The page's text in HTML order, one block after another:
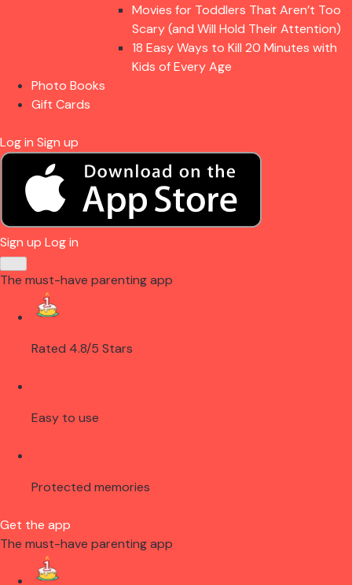
Movies for Toddlers That Aren’t Too
Scary (and Will Hold Their Attention)
18 Easy Ways to Kill 20 Minutes with
Kids of Every Age
Photo Books
Gift Cards
Log in Sign up
Sign up Log in
The must-have parenting app
Rated 4.8/5 Stars
Easy to use
Protected memories
Get the app
The must-have parenting app